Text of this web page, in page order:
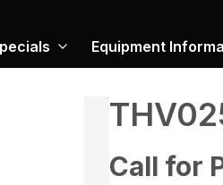
Equipment
Call for